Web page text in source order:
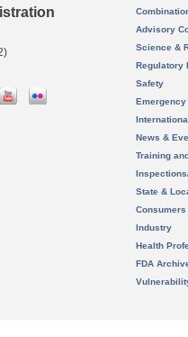
Advisory
Science &
Regulatory
Safety
News &
Training
State &
Consumers
Industry
Health
FDA